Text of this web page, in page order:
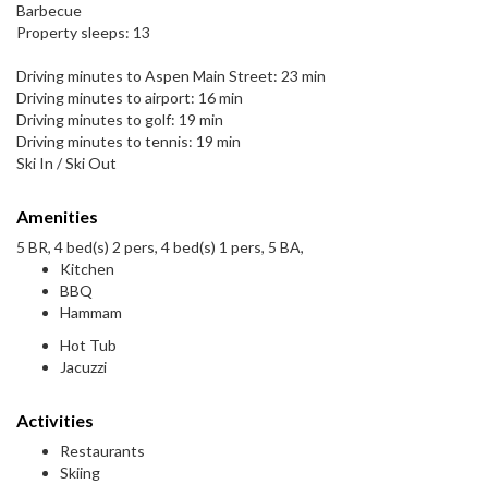
Barbecue
Property sleeps: 13
Driving minutes to Aspen Main Street: 23 min
Driving minutes to airport: 16 min
Driving minutes to golf: 19 min
Driving minutes to tennis: 19 min
Ski In / Ski Out
Amenities
5 BR, 4 bed(s) 2 pers, 4 bed(s) 1 pers, 5 BA,
Kitchen
BBQ
Hammam
Hot Tub
Jacuzzi
Activities
Restaurants
Skiing